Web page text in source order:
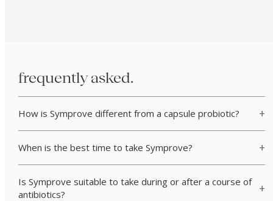
frequently asked.
How is Symprove different from a capsule probiotic?
When is the best time to take Symprove?
Is Symprove suitable to take during or after a course of
antibiotics?